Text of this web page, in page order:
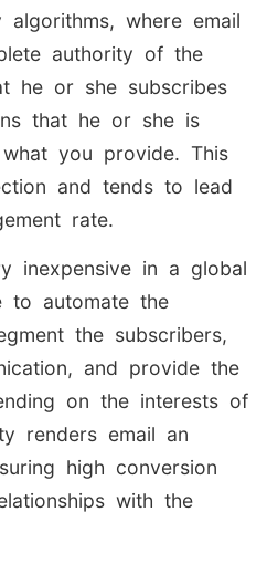
where email
authority of the
he or she subscribes
that he or she is
you provide. This
and tends to lead
rate.
inexpensive in a global
to automate the
the subscribers,
and provide the
on the interests of
renders email an
high conversion
with the